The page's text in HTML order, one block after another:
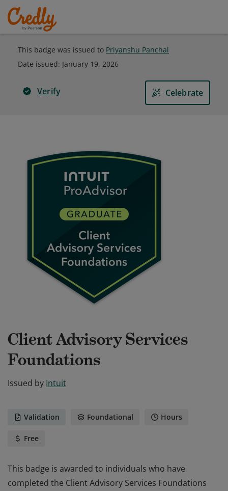
This badge was issued to Priyanshu Panchal
Date issued: January 19, 2026
Verify Celebrate
Client Advisory Services
Foundations
Issued by Intuit
Validation Foundational Hours
Free
This badge is awarded to individuals who have
completed the Client Advisory Services Foundations